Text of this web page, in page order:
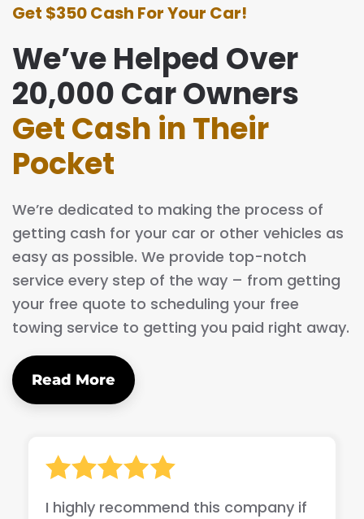
Get $350 Cash For Your Car!
We’ve Helped Over
20,000 Car Owners
Get Cash in Their
Pocket
We’re dedicated to making the process of
getting cash for your car or other vehicles as
easy as possible. We provide top-notch
service every step of the way – from getting
your free quote to scheduling your free
towing service to getting you paid right away.
Read More
I highly recommend this company if